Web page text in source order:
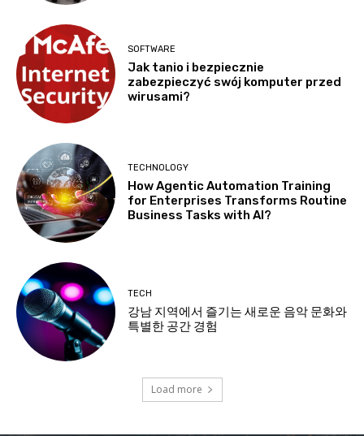
SOFTWARE
Jak tanio i bezpiecznie
zabezpieczyć swój komputer przed
wirusami?
TECHNOLOGY
How Agentic Automation Training
for Enterprises Transforms Routine
Business Tasks with AI?
TECH
강남 지역에서 즐기는 새로운 음악 문화와
특별한 공간 경험
Load more